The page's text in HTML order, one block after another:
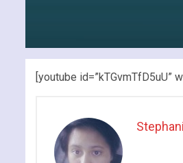
[youtube id=”kTGvmTfD5uU”